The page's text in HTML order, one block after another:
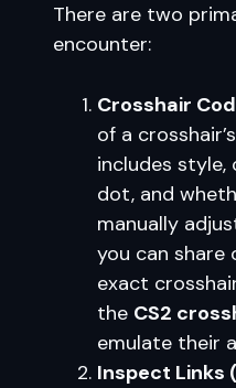
There are two
encounter:
Crosshair
of a
includes style,
dot, and
manually
you can
exact
the CS2
emulate their
Inspect Links